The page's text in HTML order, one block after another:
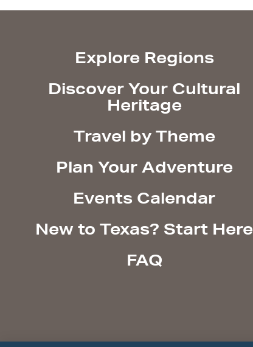
Explore Regions
Discover Your Cultural
Heritage
Travel by Theme
Plan Your Adventure
Events Calendar
New to Texas? Start Here
FAQ